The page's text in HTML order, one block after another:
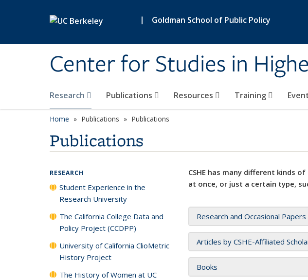
| Goldman School of Public Policy
Center for Studies in
Research Publications Resources Training
Home Publications Publications
Publications
CSHE has many different kinds
at once, or just a certain type,
Research and Occasional Papers
Articles by CSHE-Affiliated
Books
RESEARCH
Student Experience in the
Research University
The California College Data and
Policy Project (CCDPP)
University of California ClioMetric
History Project
The History of Women at UC